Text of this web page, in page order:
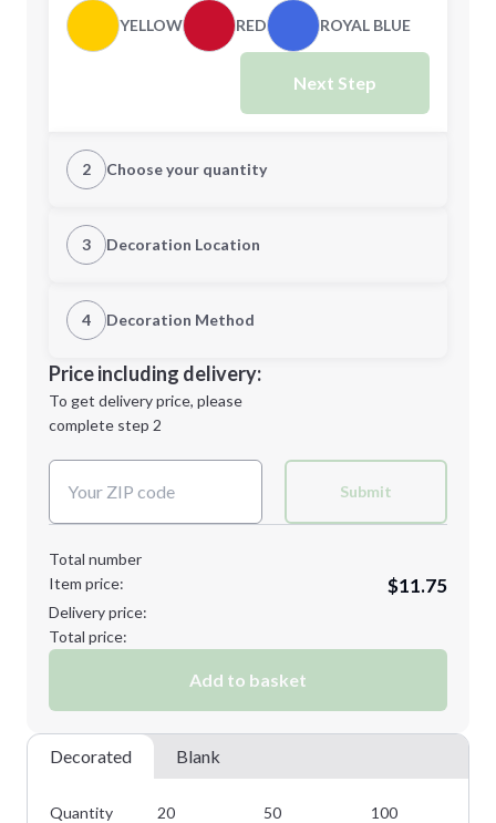
YELLOW RED ROYAL BLUE
Next Step
2 Choose your quantity
Quantity
Minimum order quantity is
Next Step
3 Decoration Location
1st Location
Decoration Location
4 Decoration Method
1st
location:
Decoration Method:
Price including delivery:
To get delivery price, please
complete step 2
Submit
Total number
Item price:
$11.75
Delivery price:
Total price:
Add to basket
Decorated Blank
Quantity 20 50 100